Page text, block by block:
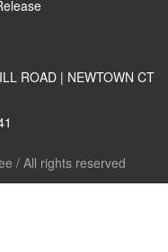
ROAD | NEWTOWN CT
/ All rights reserved